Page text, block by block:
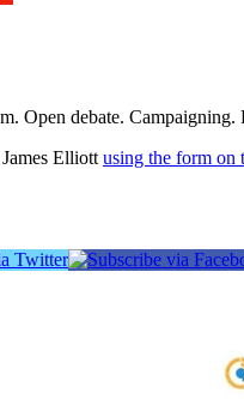
Open debate.
Elliott using the form on